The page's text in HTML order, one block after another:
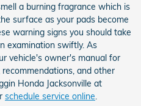
a burning fragrance which is
surface as your pads become
warning signs you should take
examination swiftly. As
vehicle's owner's manual for
and other
Honda Jacksonville at
schedule service online